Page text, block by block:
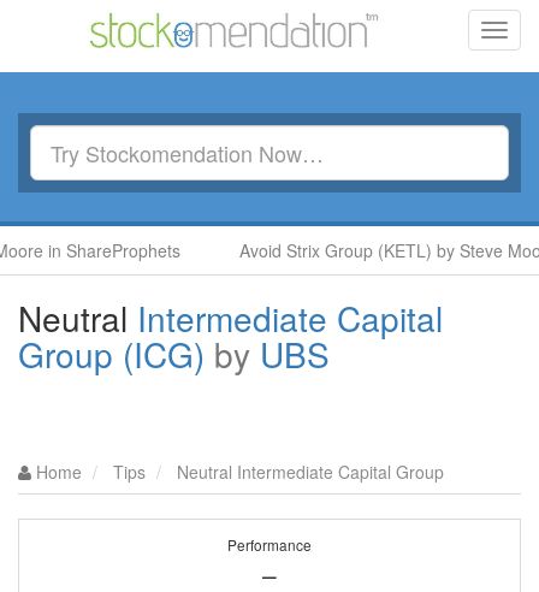
in ShareProphets Avoid Strix Group (KETL) by Steve
Neutral Intermediate Capital
Group (ICG) by UBS
Home Tips Neutral Intermediate Capital Group
Performance
–